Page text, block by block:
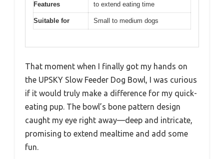
Features
to extend eating time
Suitable for Small to medium dogs
That moment when I finally got my hands on
the UPSKY Slow Feeder Dog Bowl, I was curious
if it would truly make a difference for my quick-
eating pup. The bowl’s bone pattern design
caught my eye right away—deep and intricate,
promising to extend mealtime and add some
fun.